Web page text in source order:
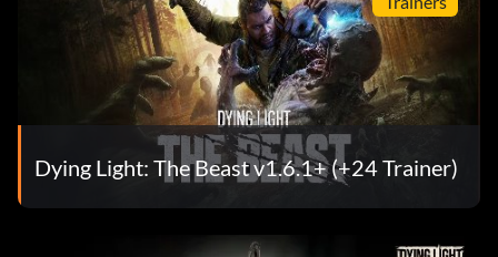
Dying Light: The Beast v1.6.1+ (+24 Trainer)